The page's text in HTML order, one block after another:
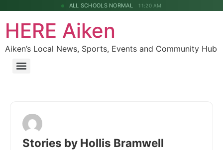
ALL SCHOOLS NORMAL 11:20 AM
HERE Aiken
Aiken’s Local News, Sports, Events and Community Hub
Stories by Hollis Bramwell